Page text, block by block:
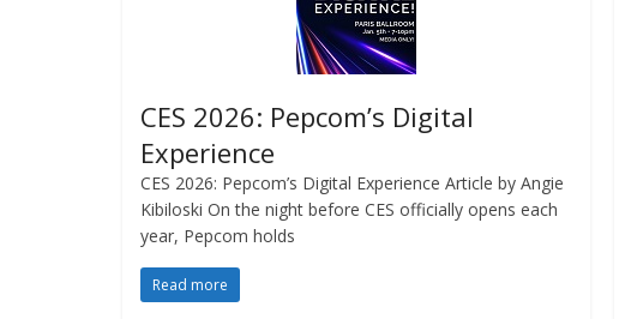
CES 2026: Pepcom’s Digital
Experience
CES 2026: Pepcom’s Digital Experience Article by Angie
Kibiloski On the night before CES officially opens each
year, Pepcom holds
Read more